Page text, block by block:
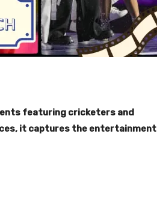
featuring cricketers and
it captures the entertainment